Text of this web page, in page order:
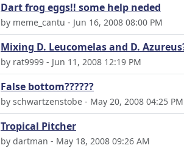
Dart frog eggs!! some help neded
by meme_cantu - Jun 16, 2008 08:00 PM
Mixing D. Leucomelas and D.
by rat9999 - Jun 11, 2008 12:19 PM
False bottom??????
by schwartzenstobe - May 20, 2008 04:25 PM
Tropical Pitcher
by dartman - May 18, 2008 09:26 AM